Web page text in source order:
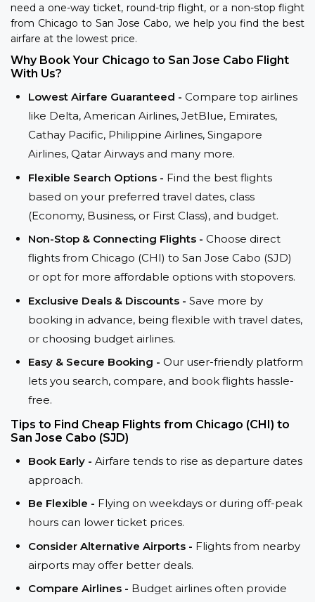
need a one-way ticket, round-trip flight, or a non-stop flight
from Chicago to San Jose Cabo, we help you find the best
airfare at the lowest price.
Why Book Your Chicago to San Jose Cabo Flight
With Us?
Lowest Airfare Guaranteed - Compare top airlines
like Delta, American Airlines, JetBlue, Emirates,
Cathay Pacific, Philippine Airlines, Singapore
Airlines, Qatar Airways and many more.
Flexible Search Options - Find the best flights
based on your preferred travel dates, class
(Economy, Business, or First Class), and budget.
Non-Stop & Connecting Flights - Choose direct
flights from Chicago (CHI) to San Jose Cabo (SJD)
or opt for more affordable options with stopovers.
Exclusive Deals & Discounts - Save more by
booking in advance, being flexible with travel dates,
or choosing budget airlines.
Easy & Secure Booking - Our user-friendly platform
lets you search, compare, and book flights hassle-
free.
Tips to Find Cheap Flights from Chicago (CHI) to
San Jose Cabo (SJD)
Book Early - Airfare tends to rise as departure dates
approach.
Be Flexible - Flying on weekdays or during off-peak
hours can lower ticket prices.
Consider Alternative Airports - Flights from nearby
airports may offer better deals.
Compare Airlines - Budget airlines often provide